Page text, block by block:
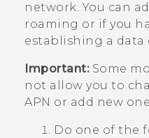
network. You can
roaming or if you
establishing a data
Important:Some
not allow you to
APN or add new
Do one of the